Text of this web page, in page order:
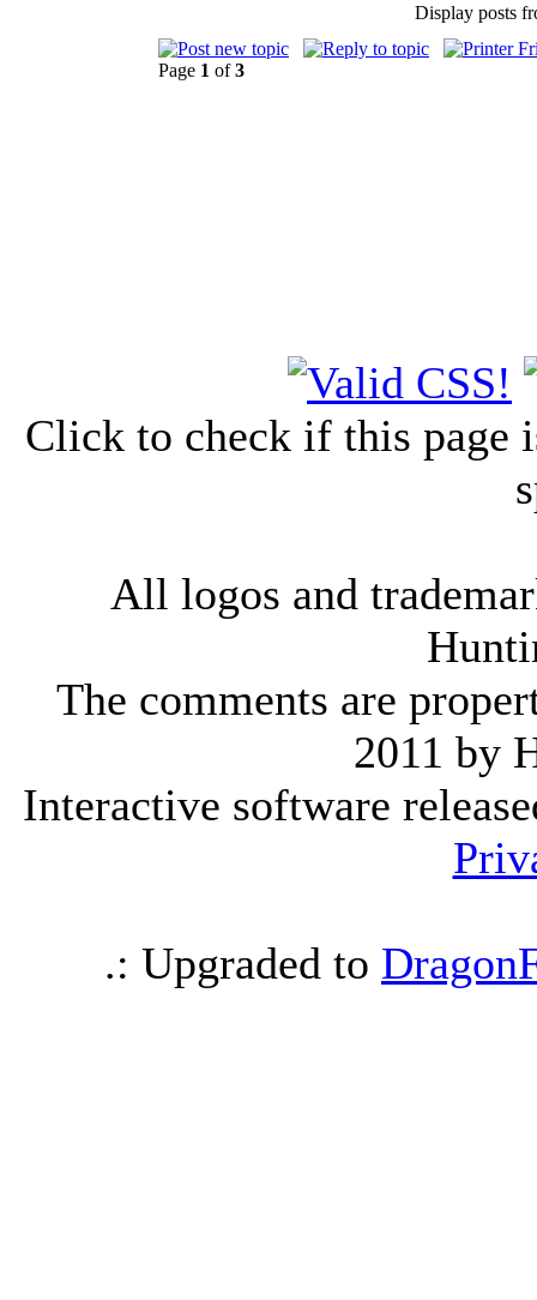
Display posts
Page 1 of3
Click to check if this page
All logos and
The comments are
2011 by
Interactive software
.: Upgraded to